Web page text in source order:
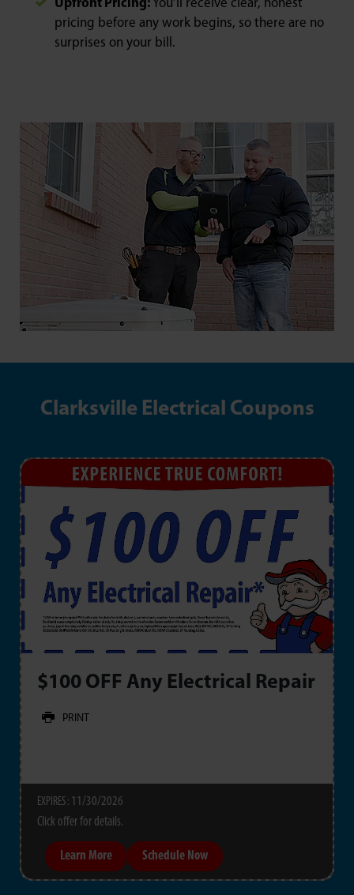
Upfront Pricing: You’ll receive clear, honest
pricing before any work begins, so there are no
surprises on your bill.
Clarksville Electrical Coupons
$100 OFF Any Electrical Repair
PRINT
EXPIRES : 11/30/2026
Click offer for details.
Learn More Schedule Now